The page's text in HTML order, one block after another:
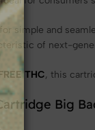
simple and
of next-
THC, this
Big